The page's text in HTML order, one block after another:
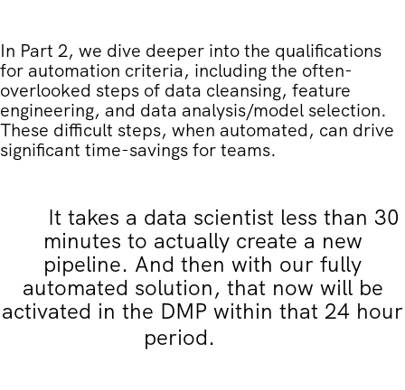
In Part 2, we dive deeper into the qualifications
for automation criteria, including the often-
overlooked steps of data cleansing, feature
engineering, and data analysis/model selection.
These difficult steps, when automated, can drive
significant time-savings for teams.
It takes a data scientist less than 30
minutes to actually create a new
pipeline. And then with our fully
automated solution, that now will be
activated in the DMP within that 24 hour
period.